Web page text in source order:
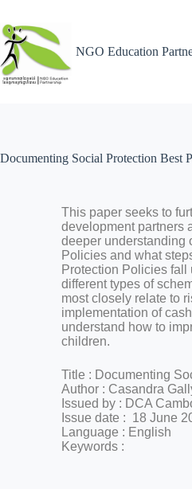
NGO Education
Documenting Social Protection Best
This paper seeks to
development partners
deeper understanding
Policies and what
Protection Policies fall
different types of
most closely relate to
implementation of cash
understand how to
children.
Title : Documenting
Author : Casandra
Issued by : DCA
Issue date : 18 June
Language : English
Keywords :